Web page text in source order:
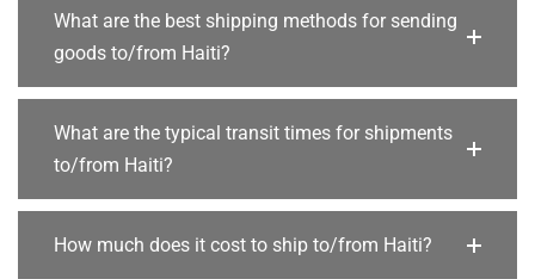
What are the best shipping methods for sending
goods to/from Haiti?
What are the typical transit times for shipments
to/from Haiti?
How much does it cost to ship to/from Haiti?